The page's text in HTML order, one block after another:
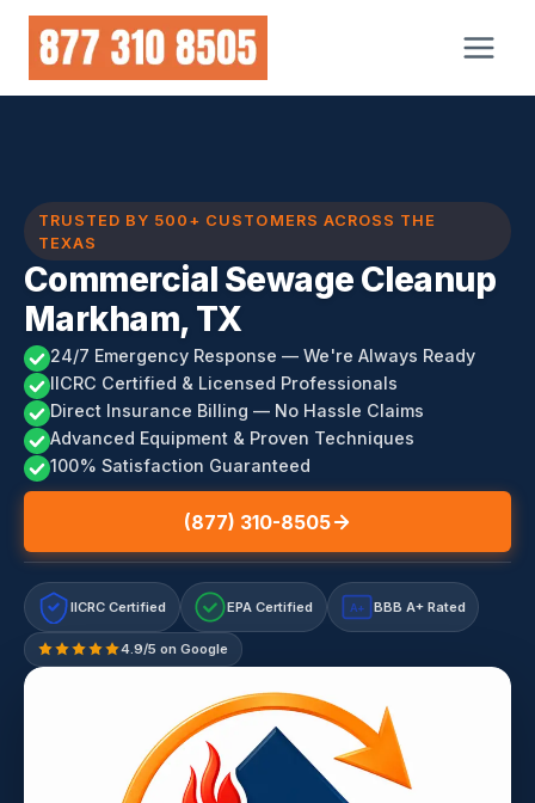
Skip
content
TRUSTED BY 500+ CUSTOMERS ACROSS THE
TEXAS
Commercial Sewage Cleanup
Markham, TX
24/7 Emergency Response — We're Always Ready
IICRC Certified & Licensed Professionals
Direct Insurance Billing — No Hassle Claims
Advanced Equipment & Proven Techniques
100% Satisfaction Guaranteed
(877) 310-8505
IICRC Certified EPA Certified A+ BBB A+ Rated
4.9/5 on Google